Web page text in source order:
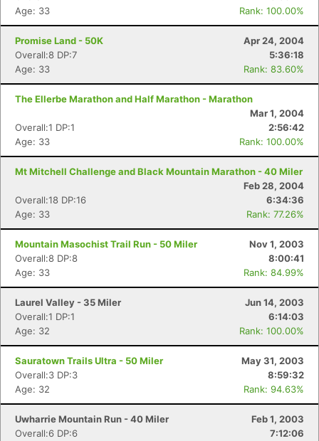
Age: 33
Rank: 100.00%
Promise Land - 50K
Apr 24, 2004
Overall:8 DP:7
5:36:18
Age: 33
Rank: 83.60%
The Ellerbe Marathon and Half Marathon - Marathon
Mar 1, 2004
Overall:1 DP:1
2:56:42
Age: 33
Rank: 100.00%
Mt Mitchell Challenge and Black Mountain Marathon - 40 Miler
Feb 28, 2004
Overall:18 DP:16
6:34:36
Age: 33
Rank: 77.26%
Mountain Masochist Trail Run - 50 Miler
Nov 1, 2003
Overall:8 DP:8
8:00:41
Age: 33
Rank: 84.99%
Laurel Valley - 35 Miler
Jun 14, 2003
Overall:1 DP:1
6:14:03
Age: 32
Rank: 100.00%
Sauratown Trails Ultra - 50 Miler
May 31, 2003
Overall:3 DP:3
8:59:32
Age: 32
Rank: 94.63%
Uwharrie Mountain Run - 40 Miler
Feb 1, 2003
Overall:6 DP:6
7:12:06